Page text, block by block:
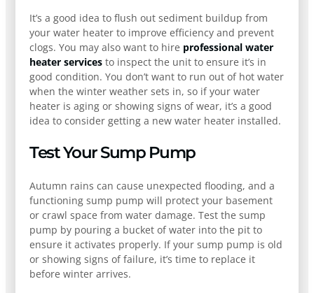
It’s a good idea to flush out sediment buildup from
your water heater to improve efficiency and prevent
clogs. You may also want to hire professional water
heater services to inspect the unit to ensure it’s in
good condition. You don’t want to run out of hot water
when the winter weather sets in, so if your water
heater is aging or showing signs of wear, it’s a good
idea to consider getting a new water heater installed.
Test Your Sump Pump
Autumn rains can cause unexpected flooding, and a
functioning sump pump will protect your basement
or crawl space from water damage. Test the sump
pump by pouring a bucket of water into the pit to
ensure it activates properly. If your sump pump is old
or showing signs of failure, it’s time to replace it
before winter arrives.